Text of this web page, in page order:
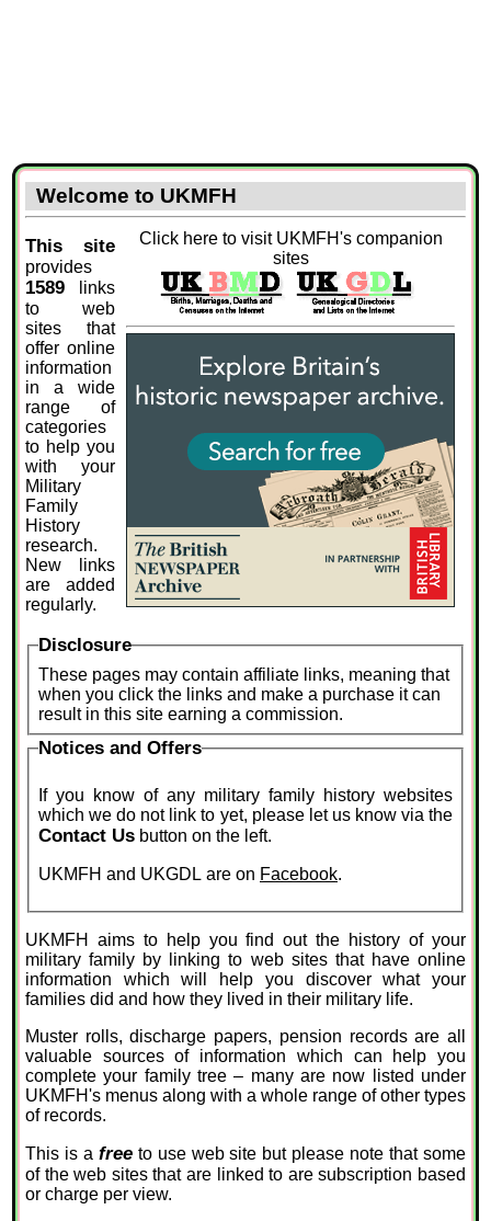
Welcome to UKMFH
Click here to visit UKMFH's companion
sites
This site
provides
1589 links
to web
sites that
offer online
information
in a wide
range of
categories
to help you
with your
Military
Family
History
research.
New links
are added
regularly.
Disclosure
These pages may contain affiliate links, meaning that
when you click the links and make a purchase it can
result in this site earning a commission.
Notices and Offers
If you know of any military family history websites
which we do not link to yet, please let us know via the
Contact Us button on the left.
UKMFH and UKGDL are on Facebook.
UKMFH aims to help you find out the history of your
military family by linking to web sites that have online
information which will help you discover what your
families did and how they lived in their military life.
Muster rolls, discharge papers, pension records are all
valuable sources of information which can help you
complete your family tree – many are now listed under
UKMFH's menus along with a whole range of other types
of records.
This is a freeto use web site but please note that some
of the web sites that are linked to are subscription based
or charge per view.